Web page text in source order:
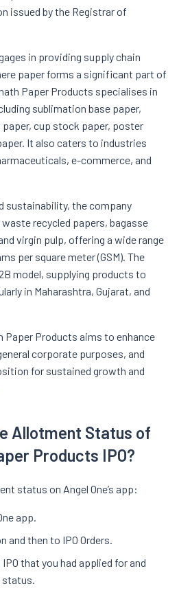
issued by the Registrar of
in providing supply chain
paper forms a significant part of
Paper Products specialises in
sublimation base paper,
cup stock paper, poster
It also caters to industries
e-commerce, and
sustainability, the company
recycled papers, bagasse
virgin pulp, offering a wide range
per square meter (GSM). The
model, supplying products to
in Maharashtra, Gujarat, and
Paper Products aims to enhance
corporate purposes, and
for sustained growth and
Allotment Status of
Products IPO?
status on Angel One’s app:
app.
and then to IPO Orders.
that you had applied for and
status.